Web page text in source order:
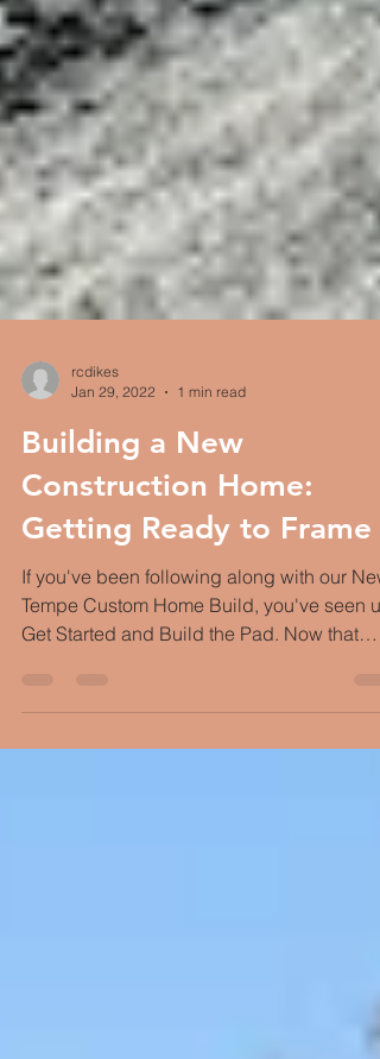
rcdikes
Jan 29, 2022
1 min read
Building a New
Construction Home:
Getting Ready to Frame
Tempe Custom Home Build, you've seen us